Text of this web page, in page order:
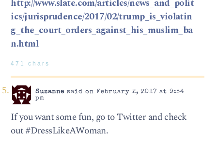
http://www.slate.com/articles/news_and_polit
ics/jurisprudence/2017/02/trump_is_violatin
g_the_court_orders_against_his_muslim_ba
n.html
471 chars
Suzanne said on February 2, 2017 at 9:54
pm
If you want some fun, go to Twitter and check
out #DressLikeAWoman.